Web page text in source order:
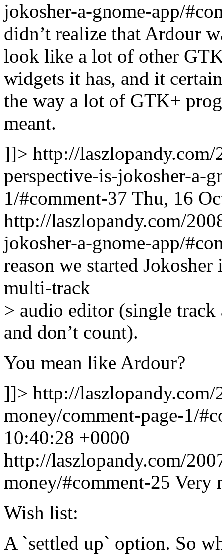
jokosher-a-gnome-app/
didn’t realize that Ardour
look like a lot of other
widgets it has, and it
the way a lot of GTK+
meant.
]]> http://
perspective-is-jokosher-a-
1/#comment-37 Thu, 16
http://laszlopandy.com/
jokosher-a-gnome-app/
reason we started
multi-track
> audio editor (single
and don’t count).
You mean like Ardour?
]]> http://
money/comment-page-1/
10:40:28 +0000
http://laszlopandy.com/
money/#comment-25 Very
Wish list:
A `settled up` option. So